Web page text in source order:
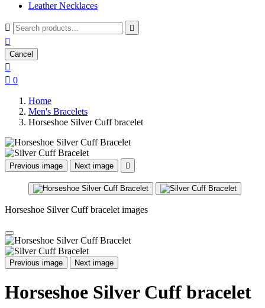
Leather Necklaces
 

Cancel

 0
Home
Men's Bracelets
Horseshoe Silver Cuff bracelet
Previous image Next image 
Horseshoe Silver Cuff bracelet images
Previous image Next image
Horseshoe Silver Cuff bracelet